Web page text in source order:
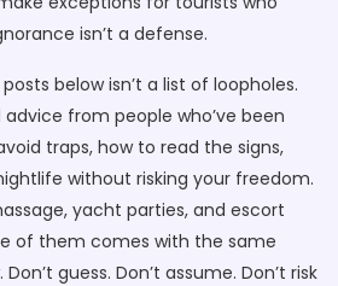
isn’t a defense.
below isn’t a list of loopholes.
from people who’ve been
traps, how to read the signs,
without risking your freedom.
yacht parties, and escort
of them comes with the same
guess. Don’t assume. Don’t risk